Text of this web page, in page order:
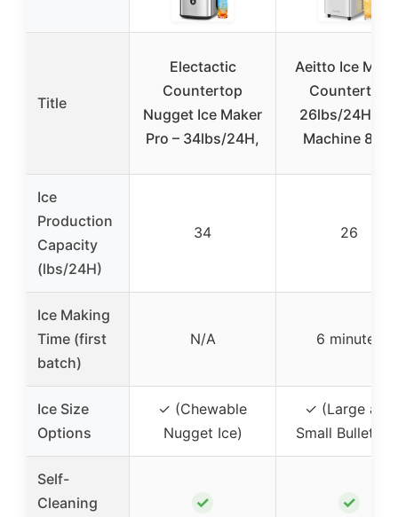
Title
Electactic
Countertop
Nugget Ice Maker
Pro – 34lbs/24H,
Aeitto Ice
Countertop
26lbs/24H, Ice
Machine 8 Ice
Ice
Production
Capacity
(lbs/24H)
34 26
Ice Making
Time (first
batch)
N/A 6 minutes
Ice Size
Options
✓ (Chewable
Nugget Ice)
✓ (Large and
Small Bullet
Self-
Cleaning
✓ ✓